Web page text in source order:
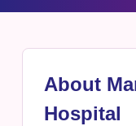
About
Hospital